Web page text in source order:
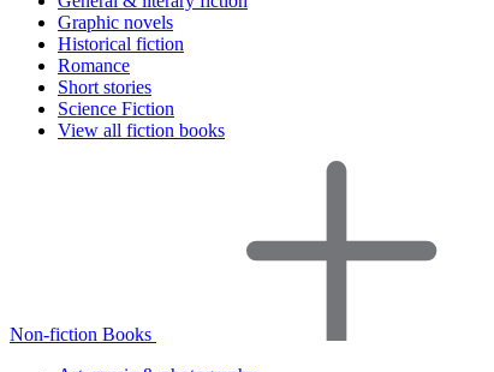
Graphic novels
Historical fiction
Romance
Short stories
Science Fiction
View all fiction books
Non-fiction Books